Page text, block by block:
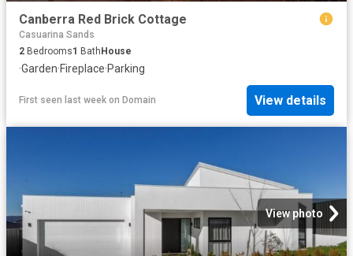
Canberra Red Brick Cottage
Casuarina Sands
2 Bedrooms1 BathHouse
·Garden·Fireplace·Parking
First seen last week on Domain View details
View photo